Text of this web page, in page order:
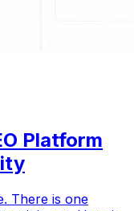
Platform
There is one